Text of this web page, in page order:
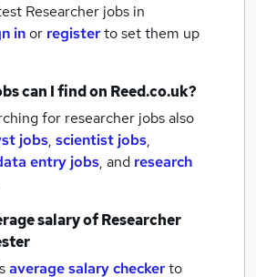
Researcher jobs in
inor registerto set them up
can I find on Reed.co.uk?
for researcher jobs also
jobs, scientist jobs,
entry jobs, and research
salary ofResearcher
average salary checkerto